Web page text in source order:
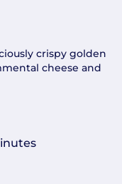
crispy golden
cheese and